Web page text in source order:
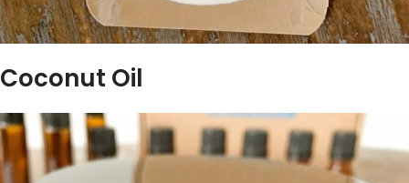
Coconut Oil